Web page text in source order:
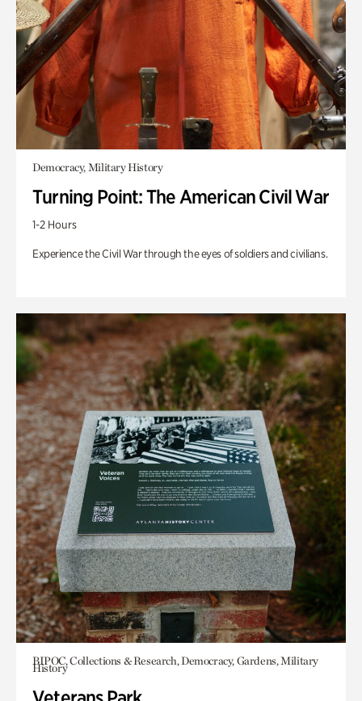
Democracy, Military History
Turning Point: The American Civil War
1-2 Hours
Experience the Civil War through the eyes of soldiers and civilians.
BIPOC, Collections & Research, Democracy, Gardens, Military
History